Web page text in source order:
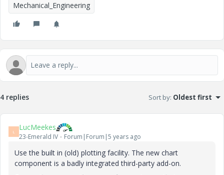
Mechanical_Engineering
4 replies Sort by: Oldest first
L LucMeekes
23-Emerald IV Forum|Forum|5 years ago
Use the built in (old) plotting facility. The new chart
component is a badly integrated third-party add-on.